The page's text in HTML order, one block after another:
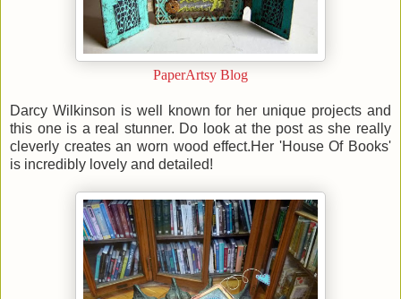
PaperArtsy Blog
Darcy Wilkinson is well known for her unique projects and
this one is a real stunner. Do look at the post as she really
cleverly creates an worn wood effect.Her 'House Of Books'
is incredibly lovely and detailed!